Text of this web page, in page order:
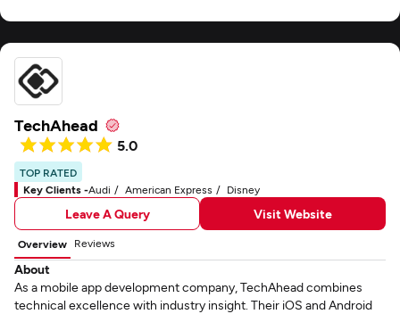
TechAhead
5.0
TOP RATED
Key Clients -Audi American Express Disney
Leave A Query Visit Website
Overview Reviews
About
As a mobile app development company, TechAhead combines
technical excellence with industry insight. Their iOS and Android